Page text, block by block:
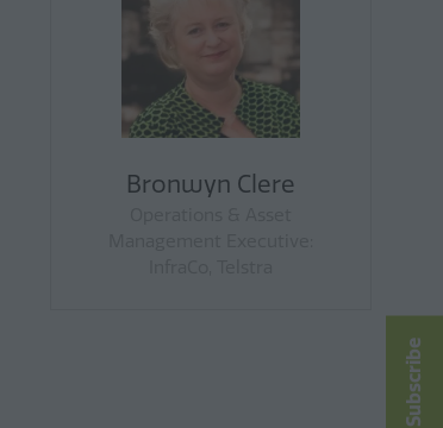
Senior Lecturer, Business
School, University of New
England
Subscribe